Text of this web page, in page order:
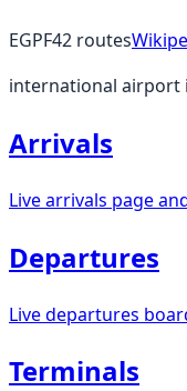
EGPF42 routes
international airport
Arrivals
Live arrivals page
Departures
Live departures
Terminals